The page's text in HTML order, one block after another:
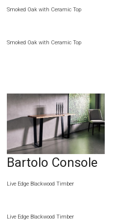
Smoked Oak with Ceramic Top
Smoked Oak with Ceramic Top
Bartolo Console
Live Edge Blackwood Timber
Live Edge Blackwood Timber